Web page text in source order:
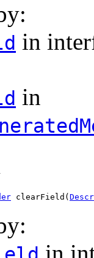
in
in
clearField(